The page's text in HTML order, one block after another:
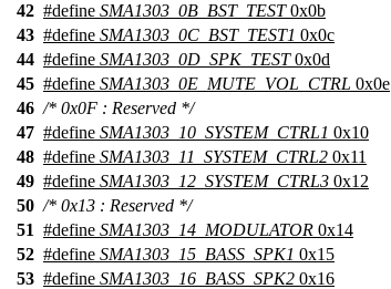
42 #define SMA1303_0B_BST_TEST0x0b
43 #define SMA1303_0C_BST_TEST1 0x0c
44 #define SMA1303_0D_SPK_TEST0x0d
45 #define SMA1303_0E_MUTE_VOL_CTRL 0x0e
46 /* 0x0F : Reserved */
47 #define SMA1303_10_SYSTEM_CTRL1 0x10
48 #define SMA1303_11_SYSTEM_CTRL2 0x11
49 #define SMA1303_12_SYSTEM_CTRL3 0x12
50 /* 0x13 : Reserved */
51 #define SMA1303_14_MODULATOR 0x14
52 #define SMA1303_15_BASS_SPK1 0x15
53 #define SMA1303_16_BASS_SPK2 0x16